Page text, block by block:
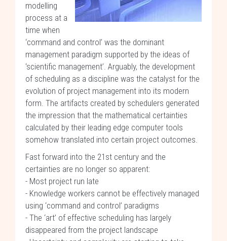
modelling
process at a
time when
‘command and control’ was the dominant
management paradigm supported by the ideas of
‘scientific management’. Arguably, the development
of scheduling as a discipline was the catalyst for the
evolution of project management into its modern
form. The artifacts created by schedulers generated
the impression that the mathematical certainties
calculated by their leading edge computer tools
somehow translated into certain project outcomes.
Fast forward into the 21st century and the
certainties are no longer so apparent:
- Most project run late
- Knowledge workers cannot be effectively managed
using ‘command and control’ paradigms
- The ‘art’ of effective scheduling has largely
disappeared from the project landscape